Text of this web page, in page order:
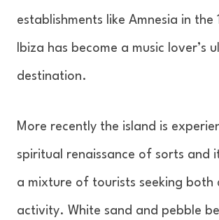
establishments like Amnesia in the
Ibiza has become a music lover’s
destination.
More recently the island is
spiritual renaissance of sorts and
a mixture of tourists seeking both
activity. White sand and pebble